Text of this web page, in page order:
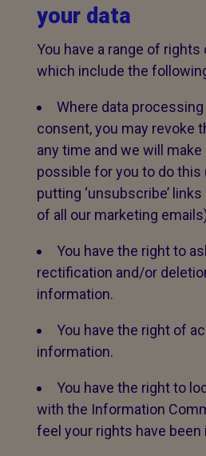
your data
You have a range of rights
which include the
Where data
consent, you may revoke
any time and we will make
possible for you to do this
putting ‘unsubscribe’
of all our marketing
You have the right to
rectification and/or
information.
You have the right of
information.
You have the right to
with the Information
feel your rights have been